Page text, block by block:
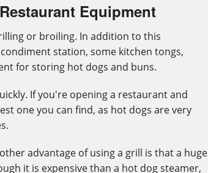
Equipment
or broiling. In addition to this
station, some kitchen tongs,
for storing hot dogs and buns.
If you're opening a restaurant and
one you can find, as hot dogs are very
advantage of using a grill is that a huge
it is expensive than a hot dog steamer,